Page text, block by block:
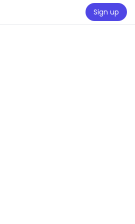
Sign up